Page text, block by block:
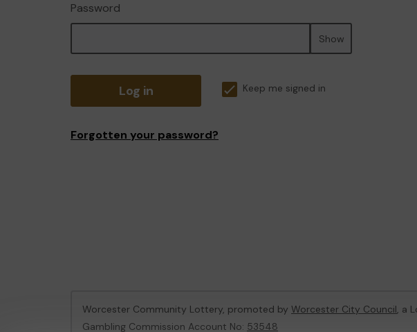
Password
Show
Log in Keep me signed in
Forgotten your password?
Worcester Community Lottery, promoted by Worcester City Council, a
Gambling Commission Account No: 53548